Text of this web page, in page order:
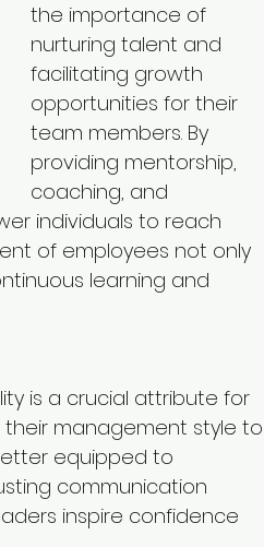
the importance of
nurturing talent and
facilitating growth
opportunities for their
team members. By
providing mentorship,
coaching, and
individuals to reach
of employees not only
learning and
is a crucial attribute for
management style to
equipped to
communication
inspire confidence